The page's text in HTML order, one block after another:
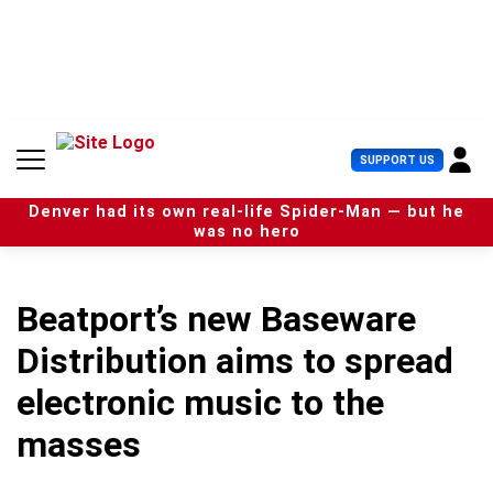
n
SUPPORT US U
s
e
r
Denver had its own real-life Spider-Man — but he
was no hero
Beatport’s new Baseware
Distribution aims to spread
electronic music to the
masses